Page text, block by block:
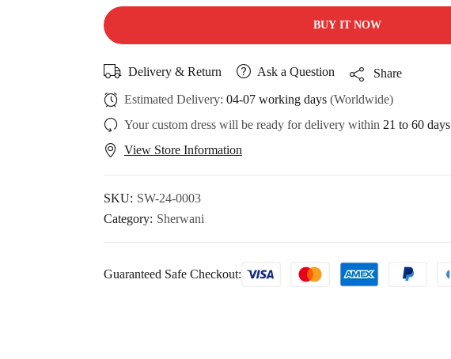
BUY IT NOW
Delivery & Return Ask a Question
Share
Estimated Delivery: 04-07 working days (Worldwide)
Your custom dress will be ready for delivery within 21 to 60 days
View Store Information
SKU: SW-24-0003
Category: Sherwani
Guaranteed Safe Checkout: